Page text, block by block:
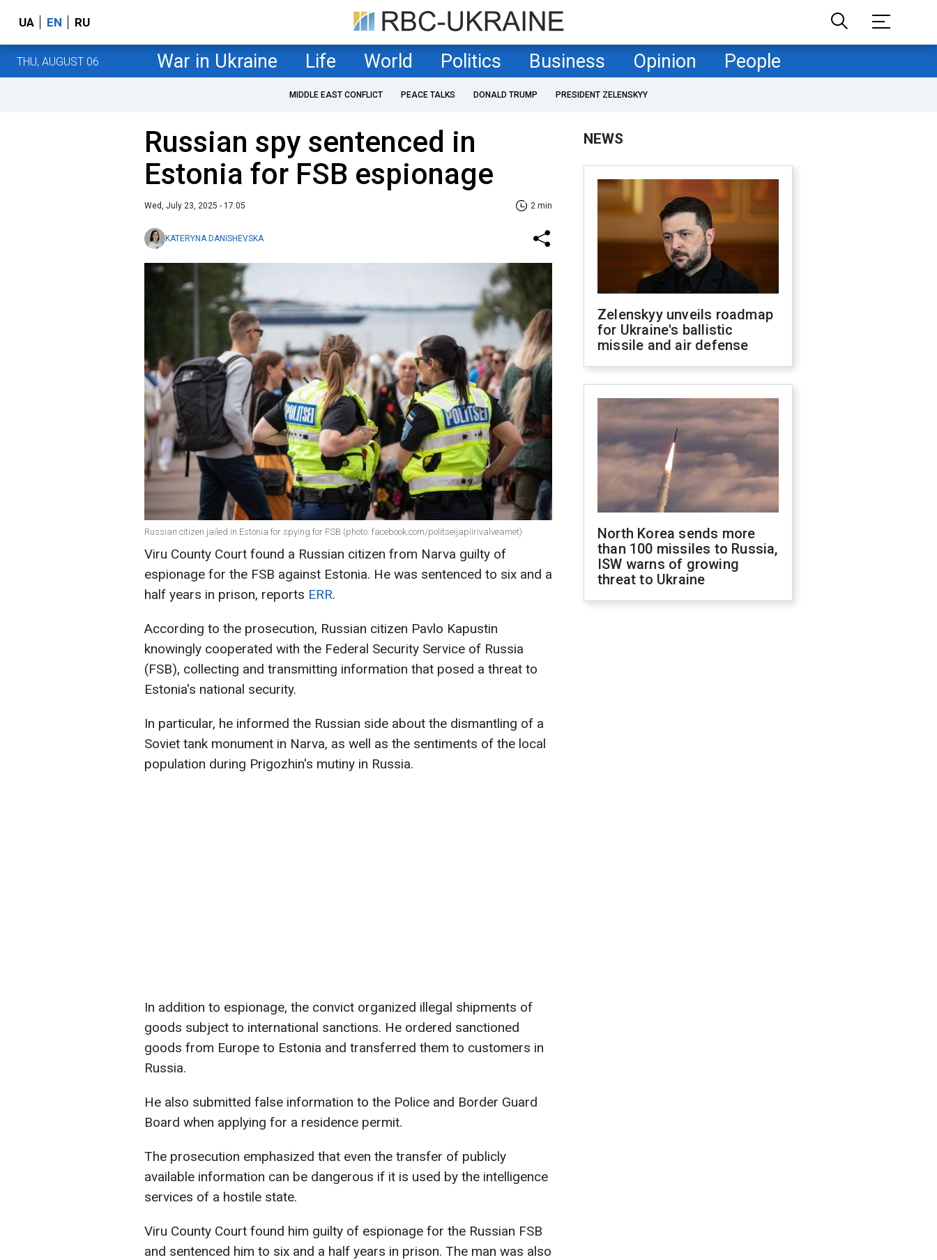
UA EN RU
THU, AUGUST 06 War in Ukraine Life World Politics Business Opinion People
MIDDLE EAST CONFLICT PEACE TALKS DONALD TRUMP PRESIDENT ZELENSKYY
Russian spy sentenced in
Estonia for FSB espionage
Wed, July 23, 2025 - 17:05 2 min
KATERYNA DANISHEVSKA
Russian citizen jailed in Estonia for spying for FSB (photo: facebook.com/politseijapiirivalveamet)
Viru County Court found a Russian citizen from Narva guilty of
espionage for the FSB against Estonia. He was sentenced to six and a
half years in prison, reports ERR.
According to the prosecution, Russian citizen Pavlo Kapustin
knowingly cooperated with the Federal Security Service of Russia
(FSB), collecting and transmitting information that posed a threat to
Estonia's national security.
In particular, he informed the Russian side about the dismantling of a
Soviet tank monument in Narva, as well as the sentiments of the local
population during Prigozhin's mutiny in Russia.
In addition to espionage, the convict organized illegal shipments of
goods subject to international sanctions. He ordered sanctioned
goods from Europe to Estonia and transferred them to customers in
Russia.
He also submitted false information to the Police and Border Guard
Board when applying for a residence permit.
The prosecution emphasized that even the transfer of publicly
available information can be dangerous if it is used by the intelligence
services of a hostile state.
Viru County Court found him guilty of espionage for the Russian FSB
and sentenced him to six and a half years in prison. The man was also
NEWS
Zelenskyy unveils roadmap
for Ukraine's ballistic
missile and air defense
North Korea sends more
than 100 missiles to Russia,
ISW warns of growing
threat to Ukraine